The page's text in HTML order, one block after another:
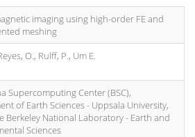
imaging using high-order FE and
meshing
O., Rulff, P., Um E.
Supercomputing Center (BSC),
of Earth Sciences - Uppsala University,
Berkeley National Laboratory - Earth and
Sciences